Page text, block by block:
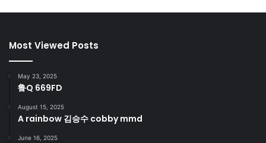
Most Viewed Posts
May 23, 2025
鲁Q 669FD
August 15, 2025
A rainbow 김승수 cobby mmd
June 16, 2025